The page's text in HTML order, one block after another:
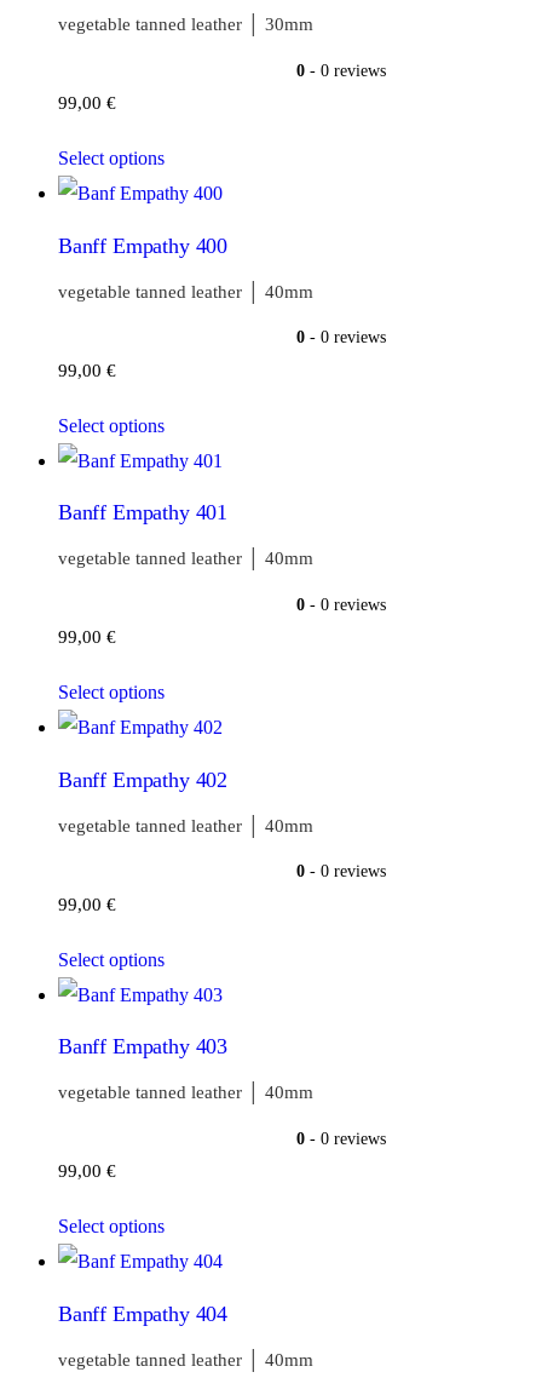
vegetable tanned leather │ 30mm
0- 0 reviews
99,00 €
Select options
Banff Empathy 400
vegetable tanned leather │ 40mm
0- 0 reviews
99,00 €
Select options
Banff Empathy 401
vegetable tanned leather │ 40mm
0- 0 reviews
99,00 €
Select options
Banff Empathy 402
vegetable tanned leather │ 40mm
0- 0 reviews
99,00 €
Select options
Banff Empathy 403
vegetable tanned leather │ 40mm
0- 0 reviews
99,00 €
Select options
Banff Empathy 404
vegetable tanned leather │ 40mm